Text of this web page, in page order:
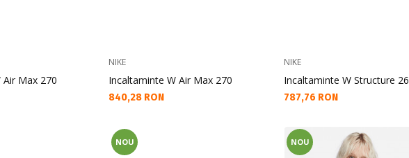
Max 270
NIKE
Incaltaminte W Air Max 270
Текуща цена:
840,28 RON
NIKE
Incaltaminte W Structure 26
Текуща цена:
787,76 RON
NOU NOU